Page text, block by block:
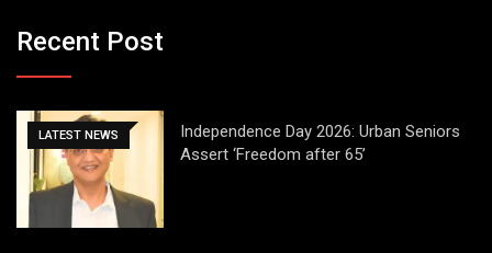
Recent Post
LATEST NEWS
Independence Day 2026: Urban Seniors
Assert ‘Freedom after 65’